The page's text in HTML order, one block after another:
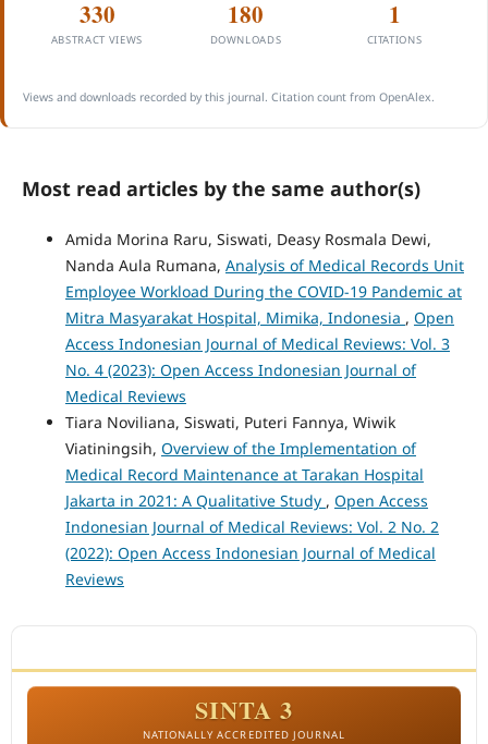
330
ABSTRACT VIEWS
180
DOWNLOADS
1
CITATIONS
Views and downloads recorded by this journal. Citation count from OpenAlex.
Most read articles by the same author(s)
Amida Morina Raru, Siswati, Deasy Rosmala Dewi,
Nanda Aula Rumana, Analysis of Medical Records Unit
Employee Workload During the COVID-19 Pandemic at
Mitra Masyarakat Hospital, Mimika, Indonesia , Open
Access Indonesian Journal of Medical Reviews: Vol. 3
No. 4 (2023): Open Access Indonesian Journal of
Medical Reviews
Tiara Noviliana, Siswati, Puteri Fannya, Wiwik
Viatiningsih, Overview of the Implementation of
Medical Record Maintenance at Tarakan Hospital
Jakarta in 2021: A Qualitative Study , Open Access
Indonesian Journal of Medical Reviews: Vol. 2 No. 2
(2022): Open Access Indonesian Journal of Medical
Reviews
SINTA 3
NATIONALLY ACCREDITED JOURNAL